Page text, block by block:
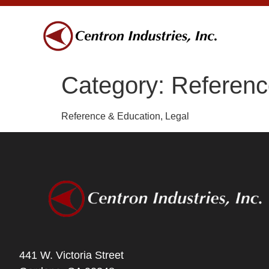
Category:
Reference & Education, Legal
441 W. Victoria Street